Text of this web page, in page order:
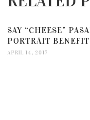
SAY “CHEESE”
PORTRAIT
APRIL 14, 2017